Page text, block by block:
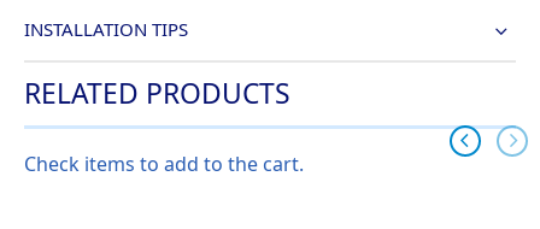
INSTALLATION TIPS
RELATED PRODUCTS
Check items to add to the cart.